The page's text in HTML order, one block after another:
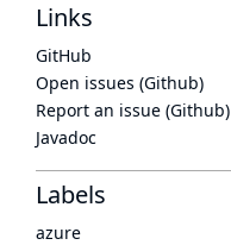
Links
GitHub
Open issues (Github)
Report an issue (Github)
Javadoc
Labels
azure